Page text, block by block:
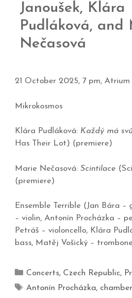
Janoušek, Klára
Pudláková, and
Nečasová
21 October 2025, 7 pm, Atrium
Mikrokosmos
Klára Pudláková: Každý má
Has Their Lot) (premiere)
Marie Nečasová: Scintilace
(premiere)
Ensemble Terrible (Jan Bára –
– violin, Antonín Procházka –
Petráš – violoncello, Klára
bass, Matěj Vošický –
Concerts, Czech Republic,
Antonín Procházka,